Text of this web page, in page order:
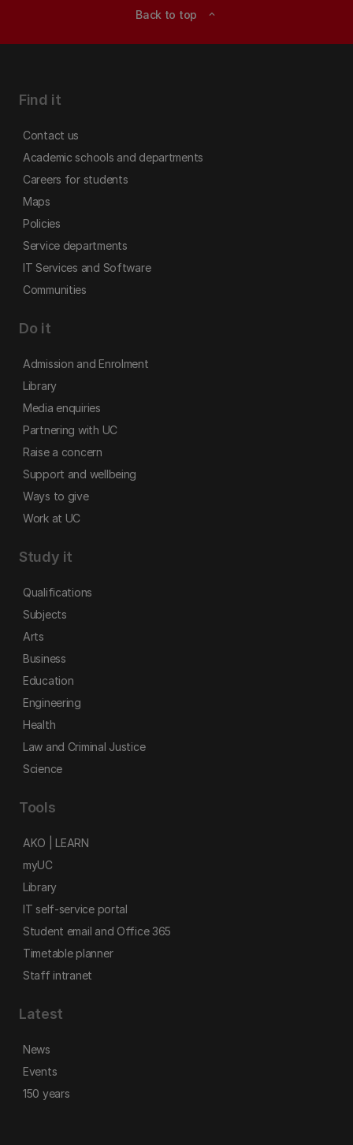
Back to top expand_less
Find it
Contact us
Academic schools and departments
Careers for students
Maps
Policies
Service departments
IT Services and Software
Communities
Do it
Admission and Enrolment
Library
Media enquiries
Partnering with UC
Raise a concern
Support and wellbeing
Ways to give
Work at UC
Study it
Qualifications
Subjects
Arts
Business
Education
Engineering
Health
Law and Criminal Justice
Science
Tools
AKO | LEARN
myUC
Library
IT self-service portal
Student email and Office 365
Timetable planner
Staff intranet
Latest
News
Events
150 years